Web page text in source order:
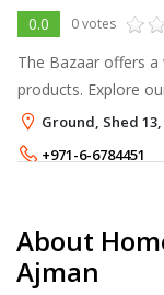
0.0 0 votes
The Bazaar offers
products. Explore
appliances, gaming
monitors, toys,
Ground, Shed
+971-6-6784451
About
Ajman